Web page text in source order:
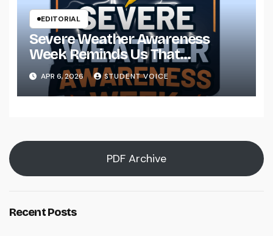
EDITORIAL
Severe Weather Awareness
Week Reminds Us That
Preparedness Is a Community
Effort
APR 6, 2026 STUDENT VOICE
PDF Archive
Recent Posts